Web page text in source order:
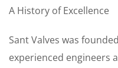
A History of Excellence
Sant Valves was
experienced engineers